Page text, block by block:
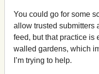
You could go for some
allow trusted submitters
feed, but that practice is
walled gardens, which
I’m trying to help.